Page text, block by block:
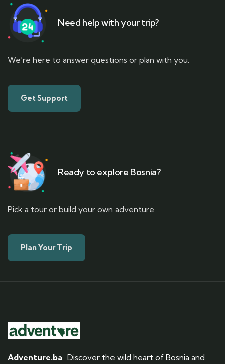
Need help with your trip?
We’re here to answer questions or plan with you.
Get Support
Ready to explore Bosnia?
Pick a tour or build your own adventure.
Plan Your Trip
Adventure.ba Discover the wild heart of Bosnia and